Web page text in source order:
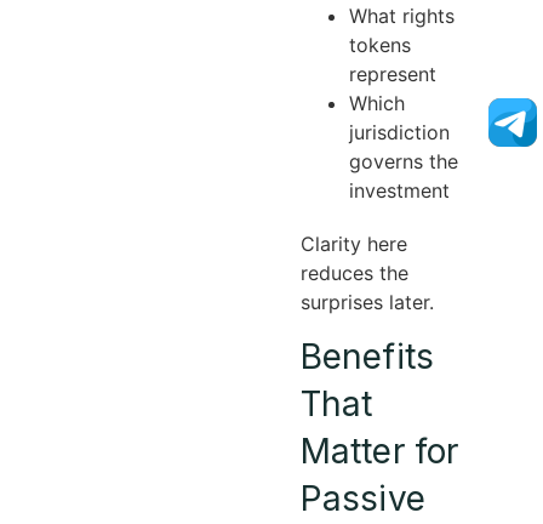
What rights
tokens
represent
Which
jurisdiction
governs the
investment
Clarity here
reduces the
surprises later.
Benefits
That
Matter for
Passive